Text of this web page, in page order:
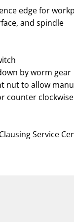
edge for
and spindle
by worm gear
nut to allow
counter
Service